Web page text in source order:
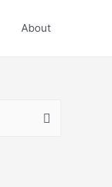
About